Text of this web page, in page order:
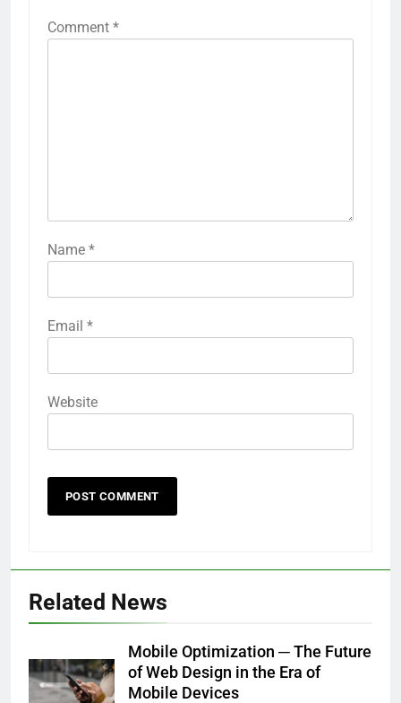
Comment *
Name *
Email *
Website
Related News
Mobile Optimization ─ The Future
of Web Design in the Era of
Mobile Devices